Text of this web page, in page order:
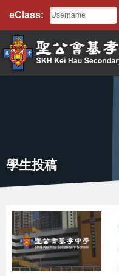
移至主內容
eClass:
學生投稿